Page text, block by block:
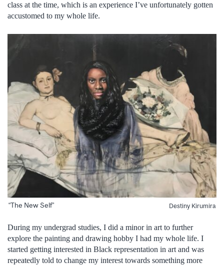
class at the time, which is an experience I’ve unfortunately gotten
accustomed to my whole life.
“The New Self” Destiny Kirumira
During my undergrad studies, I did a minor in art to further
explore the painting and drawing hobby I had my whole life. I
started getting interested in Black representation in art and was
repeatedly told to change my interest towards something more